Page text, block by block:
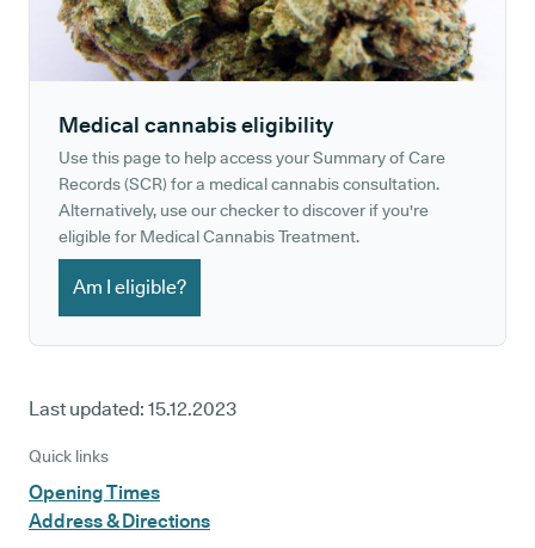
Medical cannabis eligibility
Use this page to help access your Summary of Care
Records (SCR) for a medical cannabis consultation.
Alternatively, use our checker to discover if you're
eligible for Medical Cannabis Treatment.
Am I eligible?
Last updated: 15.12.2023
Quick links
Opening Times
Address & Directions